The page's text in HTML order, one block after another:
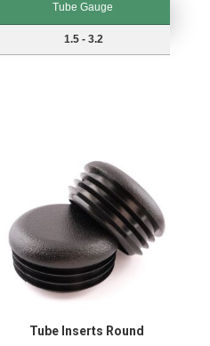
Tube Gauge
1.5 - 3.2
Tube Inserts Round